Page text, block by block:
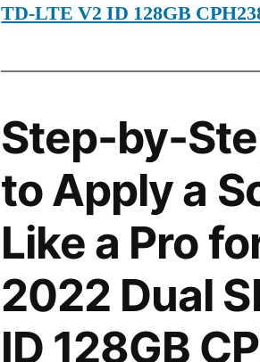
TD-LTE V2 ID 128GB
Step-by-
to Apply a
Like a Pro
2022 Dual
ID 128GB